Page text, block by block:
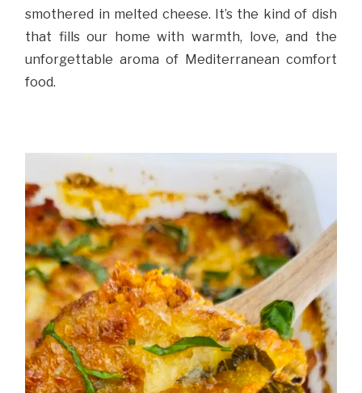
smothered in melted cheese. It’s the kind of dish
that fills our home with warmth, love, and the
unforgettable aroma of Mediterranean comfort
food.